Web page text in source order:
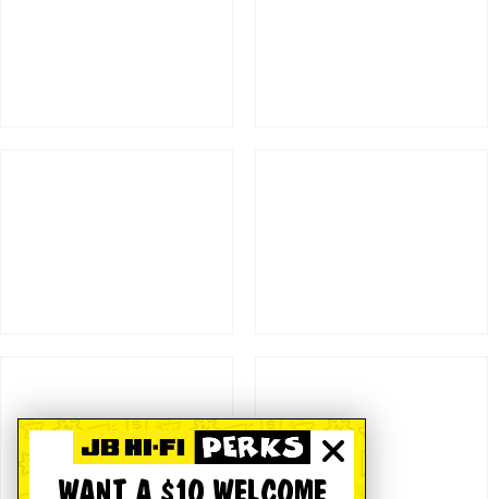
WANT A $10 WELCOME